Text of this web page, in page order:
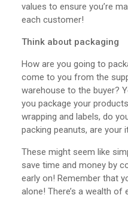
values to ensure you’re
each customer!
Think about packaging
How are you going to
come to you from the
warehouse to the buyer?
you package your
wrapping and labels, do
packing peanuts, are your
These might seem like
save time and money by
early on! Remember that
alone! There’s a wealth of